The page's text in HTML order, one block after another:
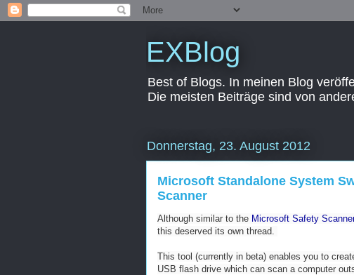
EXBlog
Best of Blogs. In meinen Blog
Die meisten Beiträge sind von
Donnerstag, 23. August 2012
Microsoft Standalone System
Scanner
Although similar to the Microsoft Safety
this deserved its own thread.
This tool (currently in beta) enables you to
USB flash drive which can scan a computer